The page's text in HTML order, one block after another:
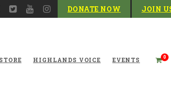
DONATE NOW JOIN
0
STORE HIGHLANDS VOICE EVENTS